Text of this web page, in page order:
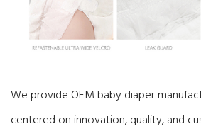
We provide OEM baby diaper
centered on innovation, quality, and